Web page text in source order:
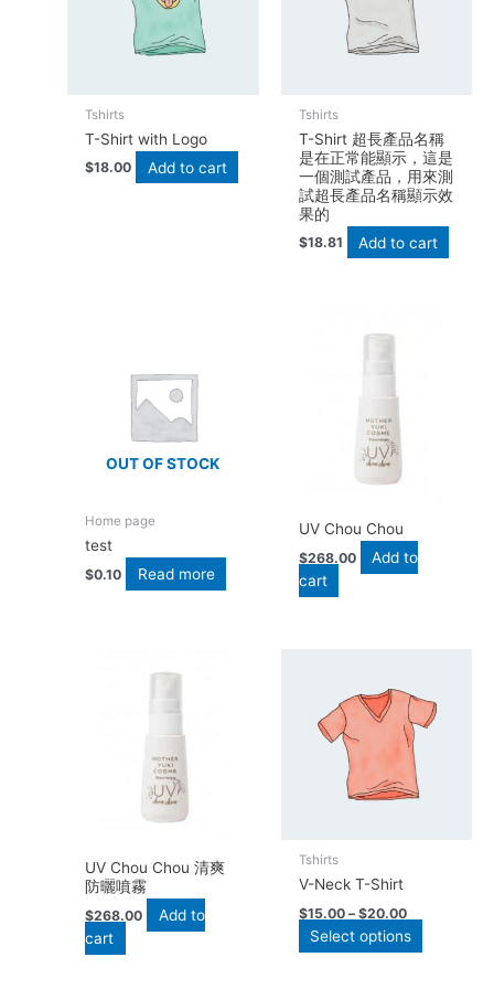
Tshirts
T-Shirt with Logo
$18.00 Add to cart
Tshirts
T-Shirt 超長產品名稱
是在正常能顯示，這是
一個測試產品，用來測
試超長產品名稱顯示效
果的
$18.81 Add to cart
OUT OF STOCK
Home page
test
$0.10 Read more
UV Chou Chou
$268.00
Add to
cart
UV Chou Chou 清爽
防曬噴霧
$268.00
Add to
cart
Tshirts
V-Neck T-Shirt
$15.00–$20.00
Select options
has
multiple